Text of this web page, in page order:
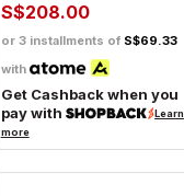
S$208.00
or 3 installments of S$69.33
with
Get Cashback when you
pay with
Learn
more